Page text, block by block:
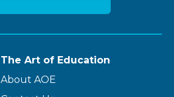
The Art of Education
About AOE